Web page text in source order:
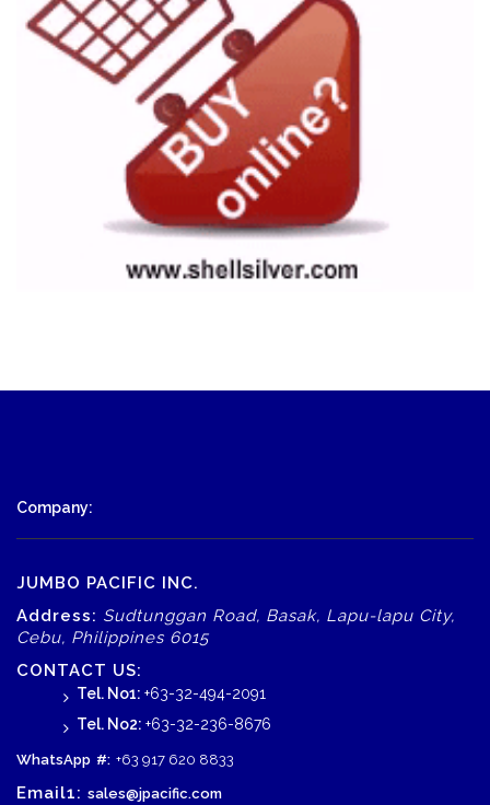
Company:
JUMBO PACIFIC INC.
Address: Sudtunggan Road, Basak, Lapu-lapu City,
Cebu, Philippines 6015
CONTACT US:
Tel. No1: +63-32-494-2091
Tel. No2: +63-32-236-8676
WhatsApp #: +63 917 620 8833
Email1: sales@jpacific.com